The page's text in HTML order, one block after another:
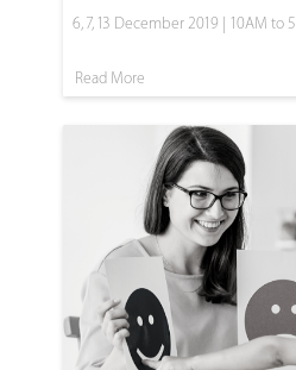
6, 7, 13 December 2019 | 10AM to
Read More